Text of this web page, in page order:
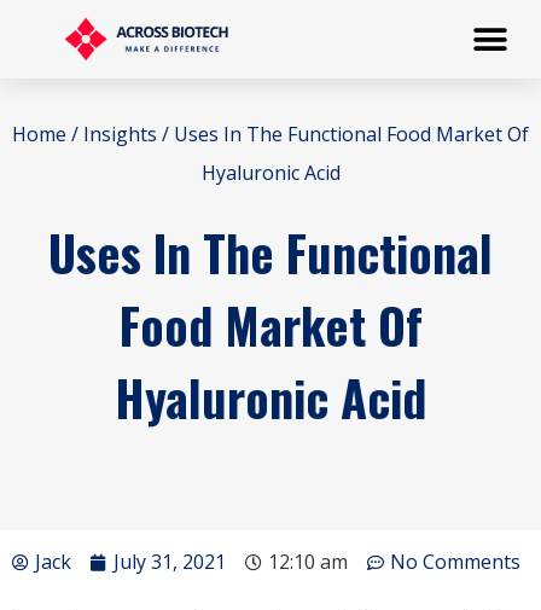
Home / Insights / Uses In The Functional Food Market Of
Hyaluronic Acid
Uses In The Functional
Food Market Of
Hyaluronic Acid
Jack July 31, 2021 12:10 am No Comments